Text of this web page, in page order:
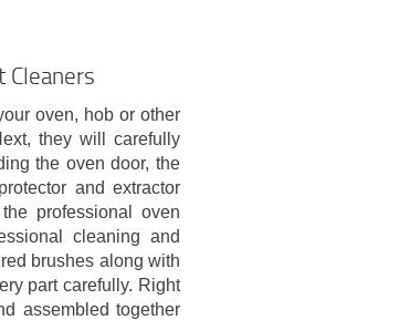
Cleaners
oven, hob or other
they will carefully
the oven door, the
and extractor
professional oven
cleaning and
brushes along with
part carefully. Right
assembled together